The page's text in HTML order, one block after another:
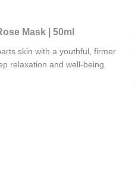
Mask | 50ml
relaxation and well-being.